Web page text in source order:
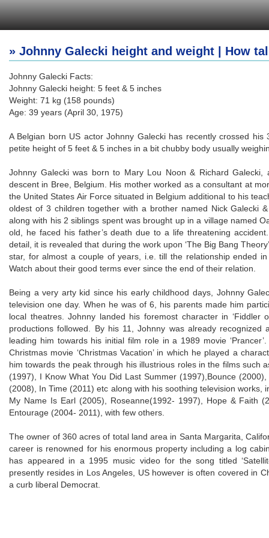
» Johnny Galecki height and weight | How
Johnny Galecki Facts:
Johnny Galecki height: 5 feet & 5 inches
Weight: 71 kg (158 pounds)
Age: 39 years (April 30, 1975)
A Belgian born US actor Johnny Galecki has recently crossed
petite height of 5 feet & 5 inches in a bit chubby body usually
Johnny Galecki was born to Mary Lou Noon & Richard
descent in Bree, Belgium. His mother worked as a consultant at
the United States Air Force situated in Belgium additional to his
oldest of 3 children together with a brother named Nick Galecki
along with his 2 siblings spent was brought up in a village named
old, he faced his father’s death due to a life threatening
detail, it is revealed that during the work upon ‘The Big Bang
star, for almost a couple of years, i.e. till the relationship ended
Watch about their good terms ever since the end of their relation.
Being a very arty kid since his early childhood days, Johnny
television one day. When he was of 6, his parents made him
local theatres. Johnny landed his foremost character in
productions followed. By his 11, Johnny was already
leading him towards his initial film role in a 1989 movie
Christmas movie ‘Christmas Vacation’ in which he played a
him towards the peak through his illustrious roles in the films such
(1997), I Know What You Did Last Summer (1997),Bounce
(2008), In Time (2011) etc along with his soothing television works,
My Name Is Earl (2005), Roseanne(1992- 1997), Hope & Faith
Entourage (2004- 2011), with few others.
The owner of 360 acres of total land area in Santa Margarita,
career is renowned for his enormous property including a log
has appeared in a 1995 music video for the song titled
presently resides in Los Angeles, US however is often covered in
a curb liberal Democrat.